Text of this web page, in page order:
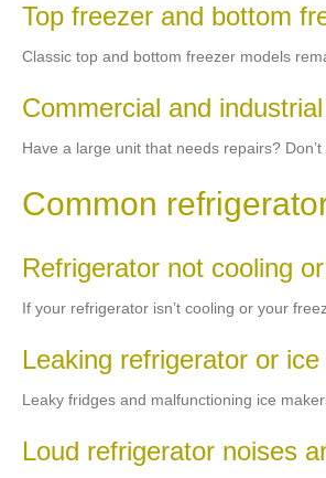
Top freezer and bottom
Classic top and bottom freezer models
Commercial and
Have a large unit that needs repairs?
Common
Refrigerator not cooling
If your refrigerator isn’t cooling or your
Leaking refrigerator or
Leaky fridges and malfunctioning ice
Loud refrigerator noises